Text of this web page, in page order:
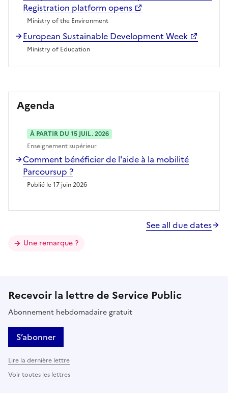
Registration platform opens
Ministry of the Environment
European Sustainable Development Week
Ministry of Education
Agenda
À PARTIR DU 15 JUIL. 2026
Enseignement supérieur
Comment bénéficier de l'aide à la mobilité
Parcoursup ?
Publié le 17 juin 2026
See all due dates
Une remarque ?
Recevoir la lettre de Service Public
Abonnement hebdomadaire gratuit
S’abonner
Lire la dernière lettre
Voir toutes les lettres